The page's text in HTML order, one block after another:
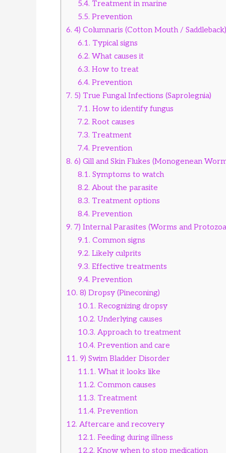
5.4. Treatment in marine
5.5. Prevention
6. 4) Columnaris (Cotton Mouth / Saddleback)
6.1. Typical signs
6.2. What causes it
6.3. How to treat
6.4. Prevention
7. 5) True Fungal Infections (Saprolegnia)
7.1. How to identify fungus
7.2. Root causes
7.3. Treatment
7.4. Prevention
8. 6) Gill and Skin Flukes (Monogenean
8.1. Symptoms to watch
8.2. About the parasite
8.3. Treatment options
8.4. Prevention
9. 7) Internal Parasites (Worms and
9.1. Common signs
9.2. Likely culprits
9.3. Effective treatments
9.4. Prevention
10. 8) Dropsy (Pineconing)
10.1. Recognizing dropsy
10.2. Underlying causes
10.3. Approach to treatment
10.4. Prevention and care
11. 9) Swim Bladder Disorder
11.1. What it looks like
11.2. Common causes
11.3. Treatment
11.4. Prevention
12. Aftercare and recovery
12.1. Feeding during illness
12.2. Know when to stop medication